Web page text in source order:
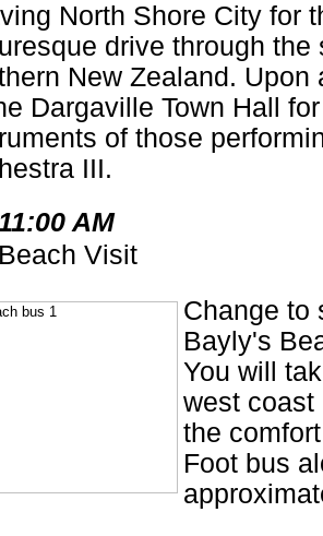
North Shore City for
drive through
New Zealand.
Dargaville Town Hall
of those
III.
AM
Beach Visit
Change to
Bayly's
You will
west coast
the
Foot bus